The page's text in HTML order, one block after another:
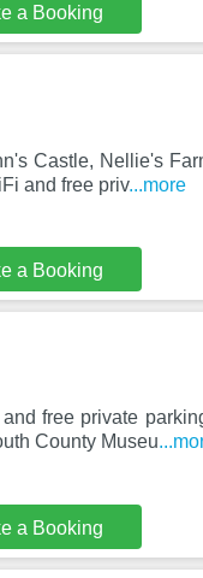
a Booking
Castle, Nellie's
and free priv...more
a Booking
free private
County Museu
a Booking